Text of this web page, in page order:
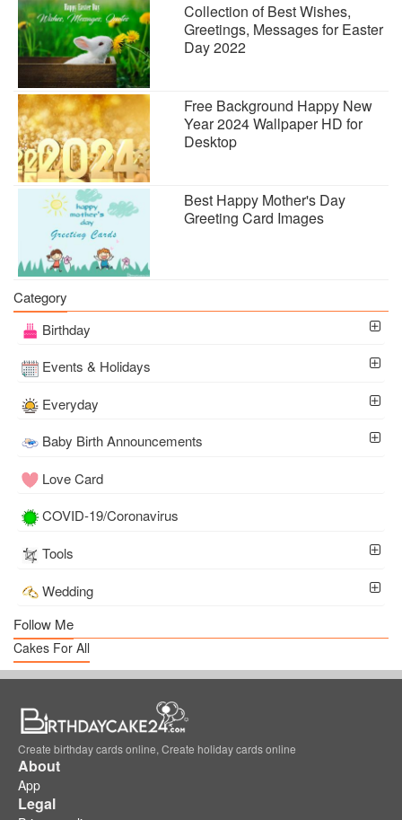
Collection of Best Wishes,
Greetings, Messages for Easter
Day 2022
Free Background Happy New
Year 2024 Wallpaper HD for
Desktop
Best Happy Mother's Day
Greeting Card Images
Category
Birthday
Events & Holidays
Everyday
Baby Birth Announcements
Love Card
COVID-19/Coronavirus
Tools
Wedding
Follow Me
Cakes For All
Create birthday cards online, Create holiday cards online
About
App
Legal